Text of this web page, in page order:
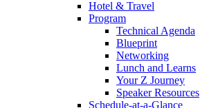
Hotel & Travel
Program
Technical Agenda
Blueprint
Networking
Lunch and Learns
Your Z Journey
Speaker Resources
Schedule-at-a-Glance